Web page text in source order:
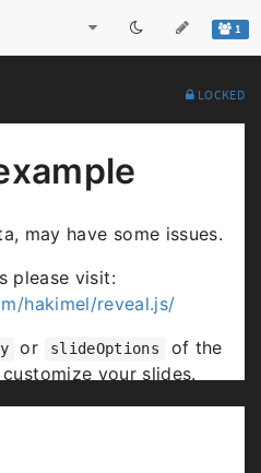
1
LOCKED
may have some issues.
please visit:
hakimel/reveal.js/
or slideOptions
of the
your slides.